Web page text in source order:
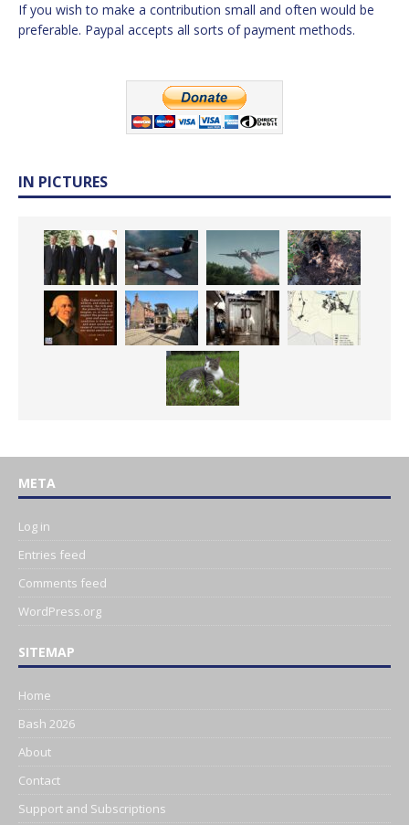
If you wish to make a contribution small and often would be
preferable. Paypal accepts all sorts of payment methods.
IN PICTURES
META
Log in
Entries feed
Comments feed
WordPress.org
SITEMAP
Home
Bash 2026
About
Contact
Support and Subscriptions